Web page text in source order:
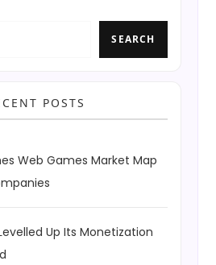
SEARCH
POSTS
Web Games Market Map
Up Its Monetization